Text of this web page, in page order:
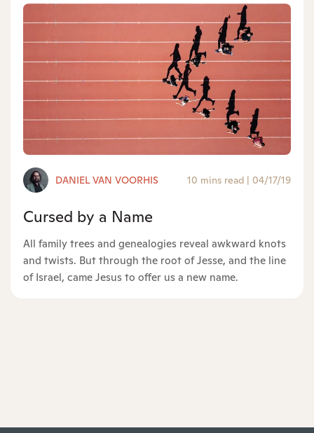
DANIEL VAN VOORHIS 10 mins read | 04/17/19
Cursed by a Name
All family trees and genealogies reveal awkward knots
and twists. But through the root of Jesse, and the line
of Israel, came Jesus to offer us a new name.